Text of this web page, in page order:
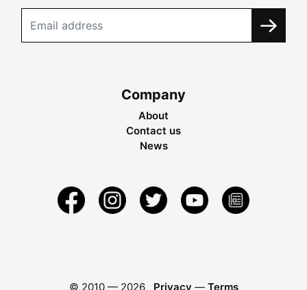
Company
About
Contact us
News
© 2010 — 2026 Privacy — Terms